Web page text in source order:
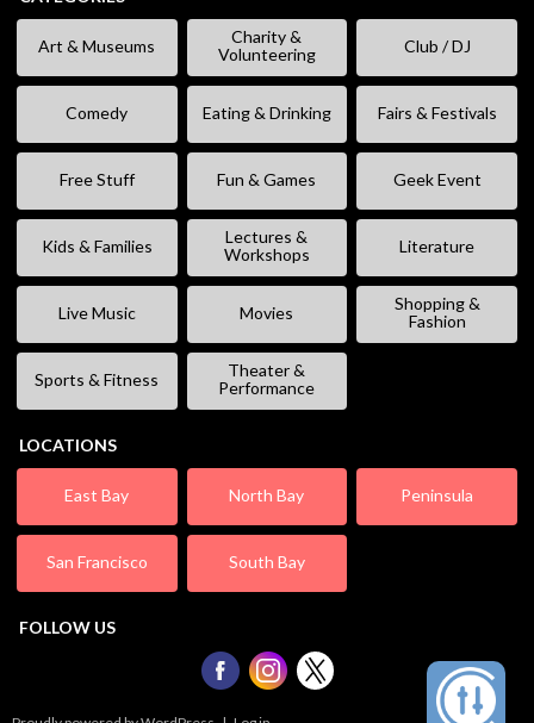
Art & Museums
Charity &
Volunteering
Club / DJ
Comedy Eating & Drinking Fairs & Festivals
Free Stuff Fun & Games Geek Event
Kids & Families
Lectures &
Workshops
Literature
Live Music Movies
Shopping &
Fashion
Sports & Fitness
Theater &
Performance
LOCATIONS
East Bay North Bay Peninsula
San Francisco South Bay
FOLLOW US